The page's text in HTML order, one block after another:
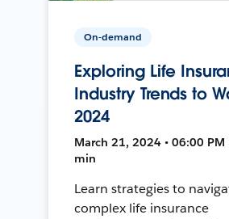
On-demand
Exploring Life
Industry Trends to
2024
March 21, 2024 • 06:00 PM
min
Learn strategies to
complex life insurance